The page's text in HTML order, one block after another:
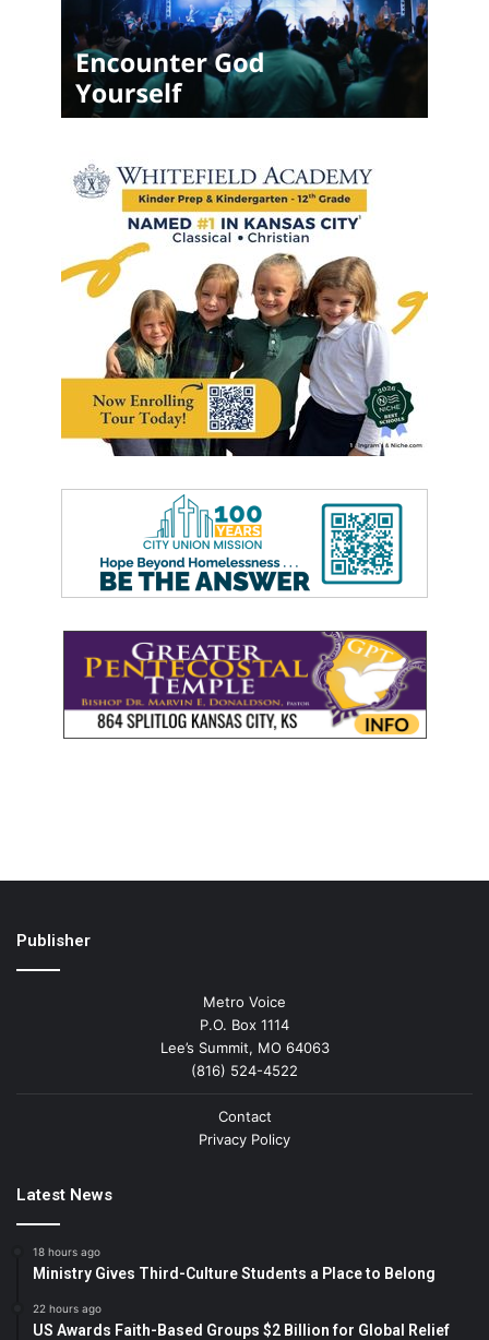
Publisher
Metro Voice
P.O. Box 1114
Lee’s Summit, MO 64063
(816) 524-4522
Contact
Privacy Policy
Latest News
18 hours ago
Ministry Gives Third-Culture Students a Place to Belong
22 hours ago
US Awards Faith-Based Groups $2 Billion for Global Relief